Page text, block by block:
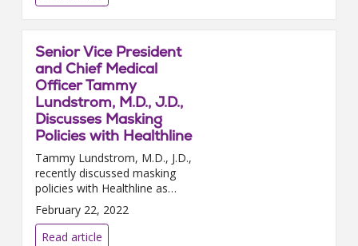
Senior Vice President
and Chief Medical
Officer Tammy
Lundstrom, M.D., J.D.,
Discusses Masking
Policies with Healthline
Tammy Lundstrom, M.D., J.D.,
recently discussed masking
policies with Healthline as
COVID-19 cases continue to
drop throughout the country.
“Decisions to ease restrictions...
February 22, 2022
Read article